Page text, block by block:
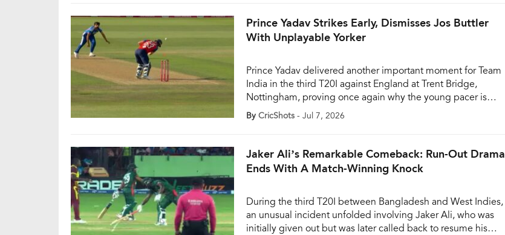
chose […]
Prince Yadav Strikes Early, Dismisses Jos Buttler
With Unplayable Yorker
Prince Yadav delivered another important moment for Team
India in the third T20I against England at Trent Bridge,
Nottingham, proving once again why the young pacer is
quickly becoming one of the most promising names in
India’s fast-bowling pool. Making only his second
batter Jos Buttler with a superb […]
By CricShots - Jul 7, 2026
Jaker Ali’s Remarkable Comeback: Run-Out Drama
Ends With A Match-Winning Knock
During the third T20I between Bangladesh and West Indies,
an unusual incident unfolded involving Jaker Ali, who was
initially given out but was later called back to resume his